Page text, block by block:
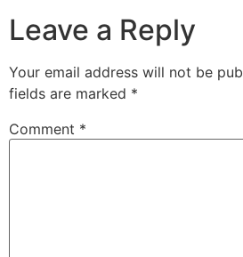
Leave a Reply
Your email address will not be
fields are marked *
Comment *